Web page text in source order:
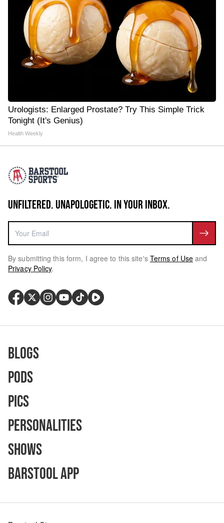
Urologists: Enlarged Prostate? Try This Simple Trick
Tonight (It's Genius)
Health Weekly
UNFILTERED. UNAPOLOGETIC. IN YOUR INBOX.
By submitting this form, I agree to this site's Terms of Use and
Privacy Policy.
Blogs
Pods
Pics
Personalities
Shows
Barstool App